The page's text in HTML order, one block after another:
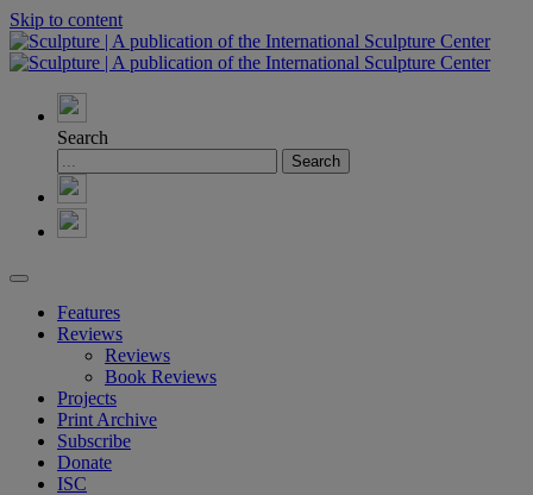
Skip to content
Search
Features
Reviews
Reviews
Book Reviews
Projects
Print Archive
Subscribe
Donate
ISC